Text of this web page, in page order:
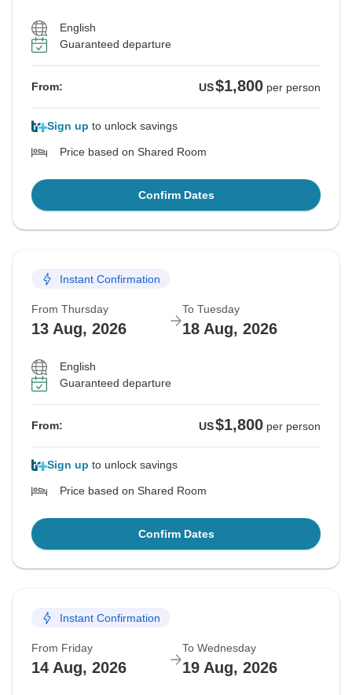
English
Guaranteed departure
From: US$1,800 per person
Sign up to unlock savings
Price based on Shared Room
Confirm Dates
Instant Confirmation
From Thursday
13 Aug, 2026
To Tuesday
18 Aug, 2026
English
Guaranteed departure
From: US$1,800 per person
Sign up to unlock savings
Price based on Shared Room
Confirm Dates
Instant Confirmation
From Friday
14 Aug, 2026
To Wednesday
19 Aug, 2026